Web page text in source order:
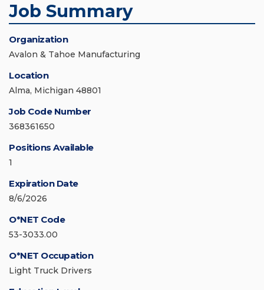
Job Summary
Organization
Avalon & Tahoe Manufacturing
Location
Alma, Michigan 48801
Job Code Number
368361650
Positions Available
1
Expiration Date
8/6/2026
O*NET Code
53-3033.00
O*NET Occupation
Light Truck Drivers